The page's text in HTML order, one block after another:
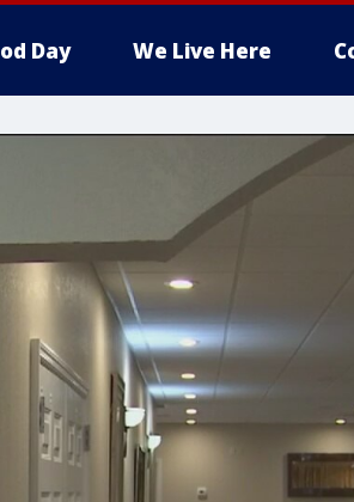
Day We Live Here